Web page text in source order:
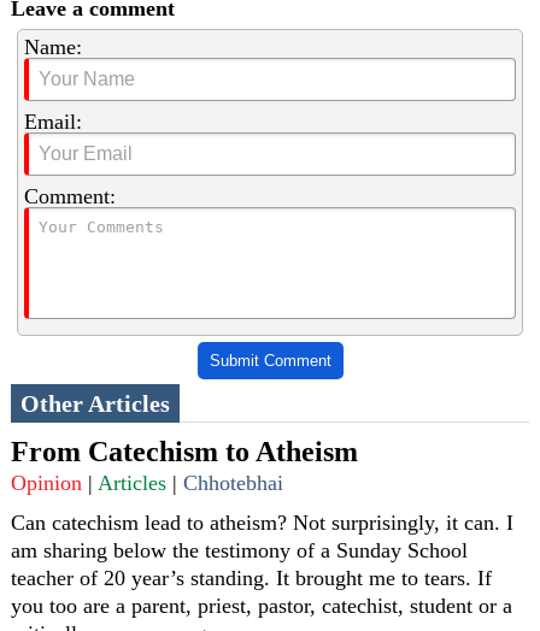
Leave a comment
Name:
Email:
Comment:
Submit Comment
Other Articles
From Catechism to Atheism
Opinion |Articles |Chhotebhai
Can catechism lead to atheism? Not surprisingly, it can. I
am sharing below the testimony of a Sunday School
teacher of 20 year’s standing. It brought me to tears. If
you too are a parent, priest, pastor, catechist, student or a